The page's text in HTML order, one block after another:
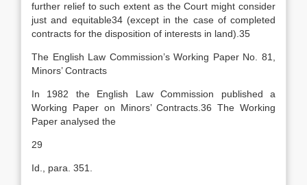
further relief to such extent as the Court might consider
just and equitable34 (except in the case of completed
contracts for the disposition of interests in land).35
The English Law Commission’s Working Paper No. 81,
Minors’ Contracts
In 1982 the English Law Commission published a
Working Paper on Minors’ Contracts.36 The Working
Paper analysed the
29
Id., para. 351.